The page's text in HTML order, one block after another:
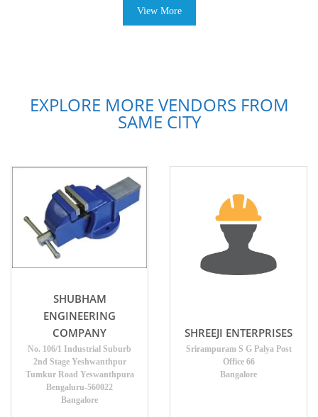
View More
EXPLORE MORE VENDORS FROM
SAME CITY
SHUBHAM
ENGINEERING
COMPANY
No. 106/1 Industrial Suburb
2nd Stage Yeshwanthpur
Tumkur Road Yeswanthpura
Bengaluru-560022
Bangalore
SHREEJI ENTERPRISES
Srirampuram S G Palya Post
Office 66
Bangalore